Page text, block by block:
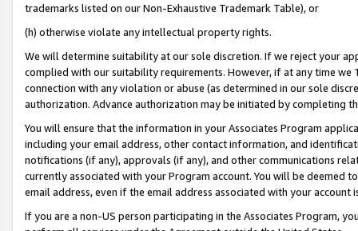
trademarks listed on our Non-Exhaustive Trademark Table), or
(h) otherwise violate any intellectual property rights.
We will determine suitability at our sole discretion. If we reject your
complied with our suitability requirements. However, if at any time
connection with any violation or abuse (as determined in our sole
authorization. Advance authorization may be initiated by completing
You will ensure that the information in your Associates Program
including your email address, other contact information, and
notifications (if any), approvals (if any), and other communications
currently associated with your Program account. You will be deemed
email address, even if the email address associated with your account
If you are a non-US person participating in the Associates Program,